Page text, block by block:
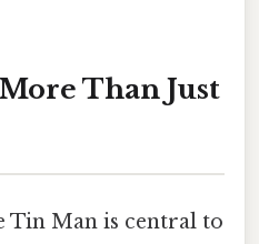
Than Just
Tin Man is central to